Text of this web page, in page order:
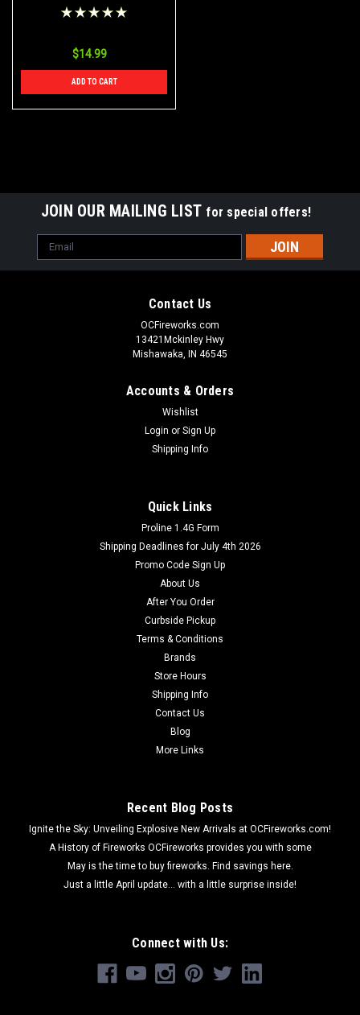
$14.99
ADD TO CART
JOIN OUR MAILING LIST for special offers!
Email
Address
Contact Us
OCFireworks.com
13421Mckinley Hwy
Mishawaka, IN 46545
Accounts & Orders
Wishlist
Login or Sign Up
Shipping Info
Quick Links
Proline 1.4G Form
Shipping Deadlines for July 4th 2026
Promo Code Sign Up
About Us
After You Order
Curbside Pickup
Terms & Conditions
Brands
Store Hours
Shipping Info
Contact Us
Blog
More Links
Recent Blog Posts
Ignite the Sky: Unveiling Explosive New Arrivals at OCFireworks.com!
A History of Fireworks OCFireworks provides you with some
May is the time to buy fireworks. Find savings here.
Just a little April update... with a little surprise inside!
Connect with Us: